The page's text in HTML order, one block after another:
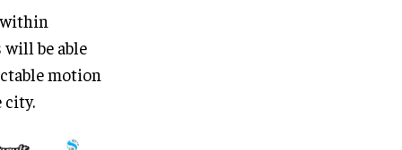
be able
motion
city.